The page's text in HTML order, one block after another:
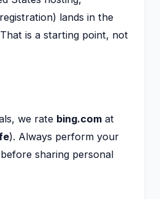
lands in the
is a starting point, not
we rate bing.com at
). Always perform your
sharing personal